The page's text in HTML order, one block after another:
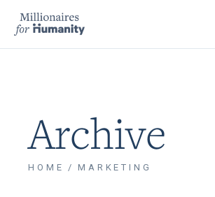
Archive
HOME MARKETING